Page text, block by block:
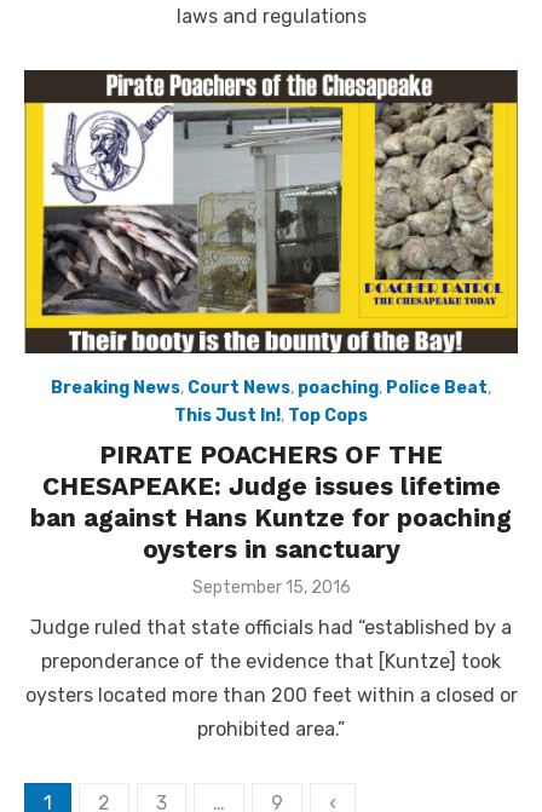
laws and regulations
Breaking News, Court News, poaching, Police Beat,
This Just In!, Top Cops
PIRATE POACHERS OF THE
CHESAPEAKE: Judge issues lifetime
ban against Hans Kuntze for poaching
oysters in sanctuary
Posted
September 15, 2016
Judge ruled that state officials had “established by a
preponderance of the evidence that [Kuntze] took
oysters located more than 200 feet within a closed or
prohibited area.”
Posts
1 2 3 … 9 ‹